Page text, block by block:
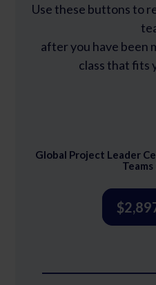
Use these buttons to
after you have been
class that fits
Global Project Leader